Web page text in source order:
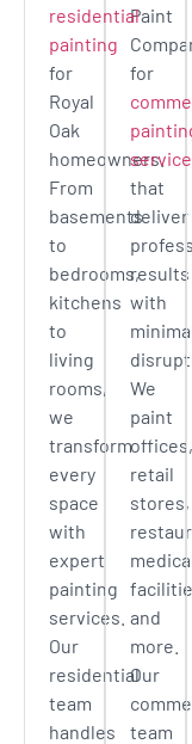
residential
painting
for
Royal
Oak
homeowners.
From
basements
to
bedrooms,
kitchens
to
living
rooms,
we
transform
every
space
with
expert
painting
services.
Our
residential
team
handles
Paint
for
that
deliver
results
with
We
paint
offices,
retail
stores,
and
more.
Our
team